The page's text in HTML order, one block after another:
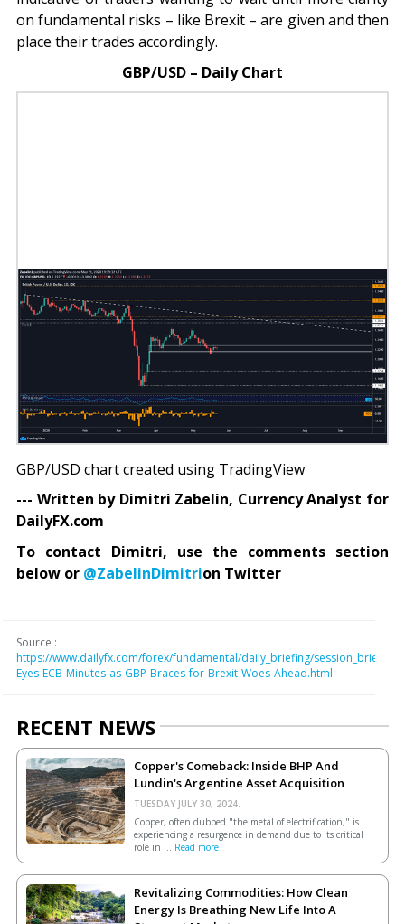
on fundamental risks – like Brexit – are given and then
place their trades accordingly.
GBP/USD – Daily Chart
GBP/USD chart created using TradingView
--- Written by Dimitri Zabelin, Currency Analyst for
DailyFX.com
To contact Dimitri, use the comments section
below or @ZabelinDimitrion Twitter
Source :
https://www.dailyfx.com/forex/fundamental/daily_briefing/session_briefing/
Eyes-ECB-Minutes-as-GBP-Braces-for-Brexit-Woes-Ahead.html
RECENT NEWS
Copper's Comeback: Inside BHP And
Lundin's Argentine Asset Acquisition
TUESDAY JULY 30, 2024.
Copper, often dubbed "the metal of electrification," is
experiencing a resurgence in demand due to its critical
role in ... Read more
Revitalizing Commodities: How Clean
Energy Is Breathing New Life Into A